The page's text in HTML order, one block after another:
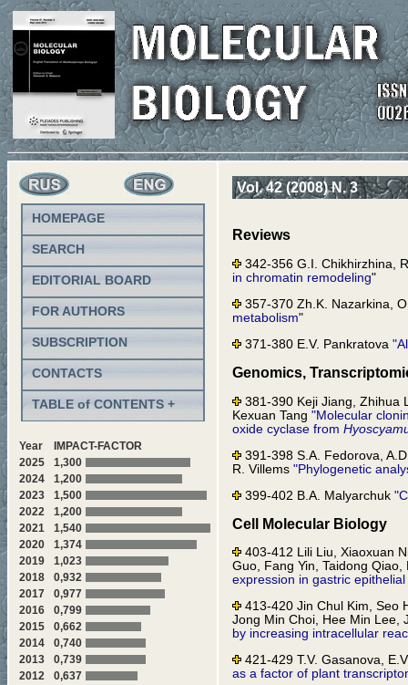
HOMEPAGE
SEARCH
EDITORIAL BOARD
FOR AUTHORS
SUBSCRIPTION
CONTACTS
TABLE of CONTENTS +
Year
IMPACT-FACTOR
2025
1,300
2024
1,200
2023
1,500
2022
1,200
2021
1,540
2020
1,374
2019
1,023
2018
0,932
2017
0,977
2016
0,799
2015
0,662
2014
0,740
2013
0,739
2012
0,637
Vol. 42 (2008) N. 3
Reviews
342-356 G.I. Chikhirzhina,
in chromatin remodeling"
357-370 Zh.K. Nazarkina,
metabolism"
371-380 E.V. Pankratova
Genomics,
381-390 Keji Jiang, Zhihua
Kexuan Tang "Molecular
oxide cyclase from
391-398 S.A. Fedorova,
R. Villems "Phylogenetic
399-402 B.A. Malyarchuk
Cell Molecular Biology
403-412 Lili Liu, Xiaoxuan
Guo, Fang Yin, Taidong
expression in gastric
413-420 Jin Chul Kim, Seo
Jong Min Choi, Hee Min Lee,
by increasing intracellular
421-429 T.V. Gasanova,
as a factor of plant